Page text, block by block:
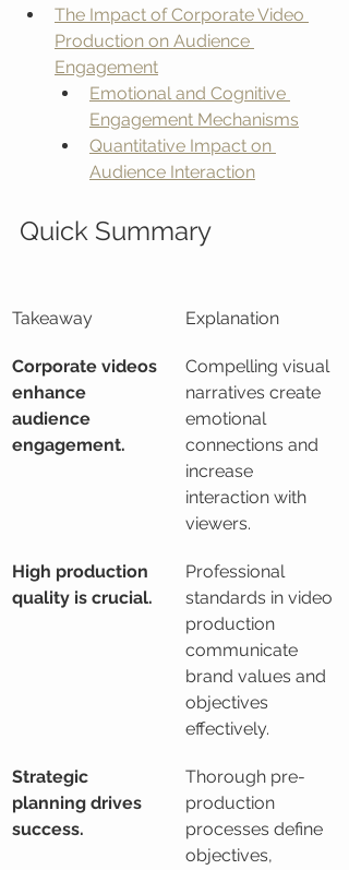
The Impact of Corporate Video
Production on Audience
Engagement
Emotional and Cognitive
Engagement Mechanisms
Quantitative Impact on
Audience Interaction
Quick Summary
Takeaway Explanation
Corporate videos
enhance
audience
engagement.
Compelling visual
narratives create
emotional
connections and
increase
interaction with
viewers.
High production
quality is crucial.
Professional
standards in video
production
communicate
brand values and
objectives
effectively.
Strategic
planning drives
success.
Thorough pre-
production
processes define
objectives,